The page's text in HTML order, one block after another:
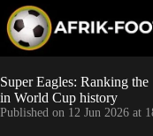
p
o
c
o
Super Eagles: Ranking
in World Cup history
Published on 12 Jun 2026 at